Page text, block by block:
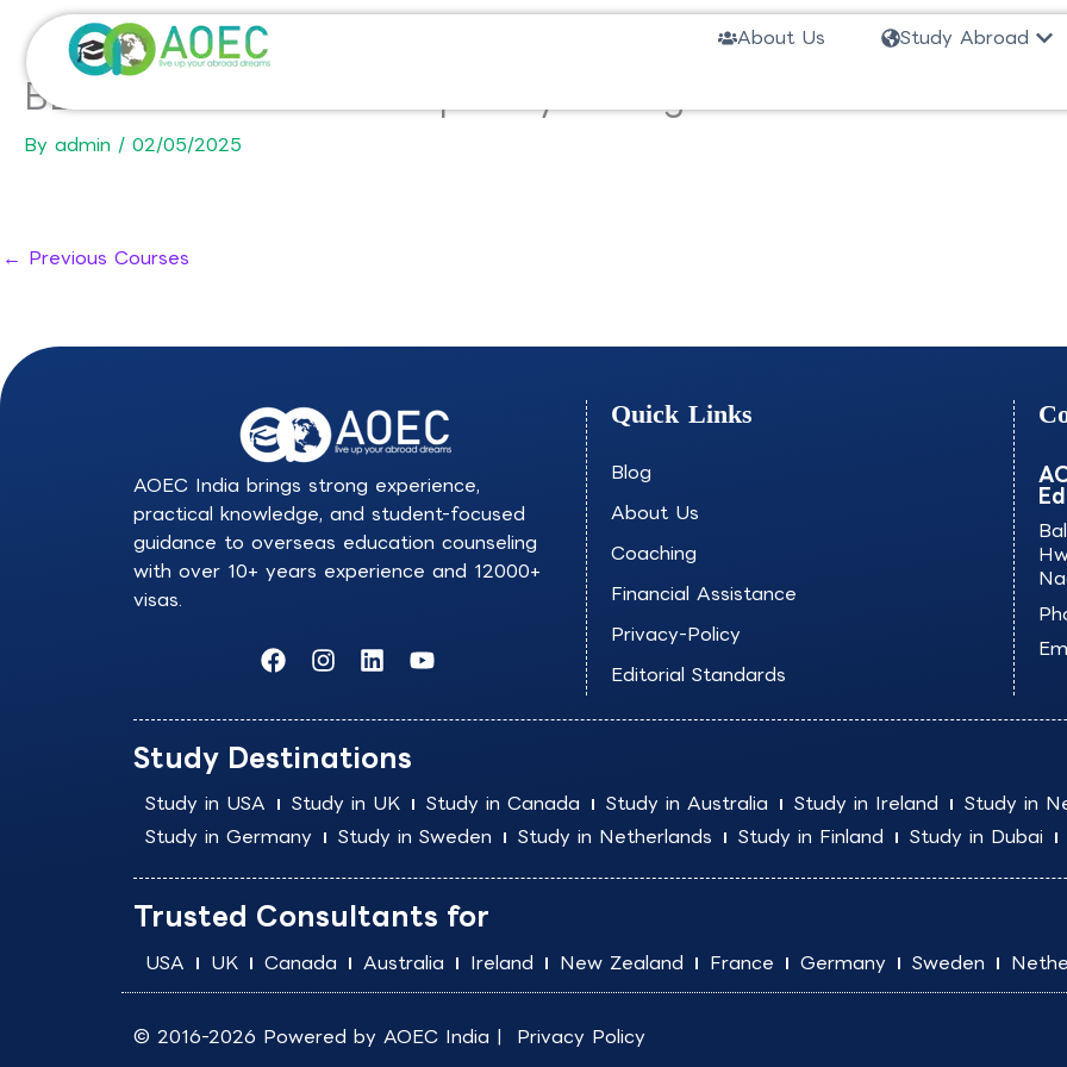
content
About Us Study Abroad
BBA in International Hospitality Management-AISOM
By admin / 02/05/2025
← Previous Courses
AOEC India brings strong experience,
practical knowledge, and student-focused
guidance to overseas education counseling
with over 10+ years experience and 12000+
visas.
F
a
e
b
o
o
k
I
n
t
a
g
r
a
m
L
i
k
e
d
i
n
Y
o
t
e
Quick Links
Blog
About Us
Coaching
Financial Assistance
Privacy-Policy
Editorial Standards
Study Destinations
Study in USA Study in UK Study in Canada Study in Australia Study in Ireland Study in
Study in Germany
Study in Sweden Study in Netherlands Study in Finland Study in Dubai
Trusted Consultants for
USA UK Canada Australia Ireland New Zealand France Germany Sweden
© 2016-2026 Powered by AOEC India | Privacy Policy